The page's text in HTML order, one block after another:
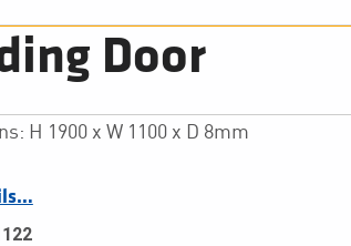
Door
H 1900 x W 1100 x D 8mm